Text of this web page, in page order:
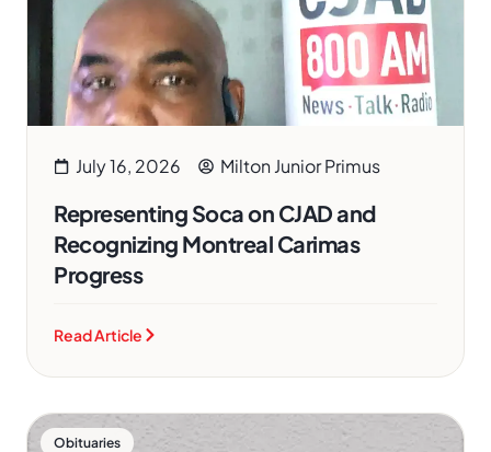
July 16, 2026 Milton Junior Primus
Representing Soca on CJAD and
Recognizing Montreal Carimas
Progress
Read Article
Obituaries